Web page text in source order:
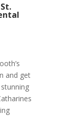
and get